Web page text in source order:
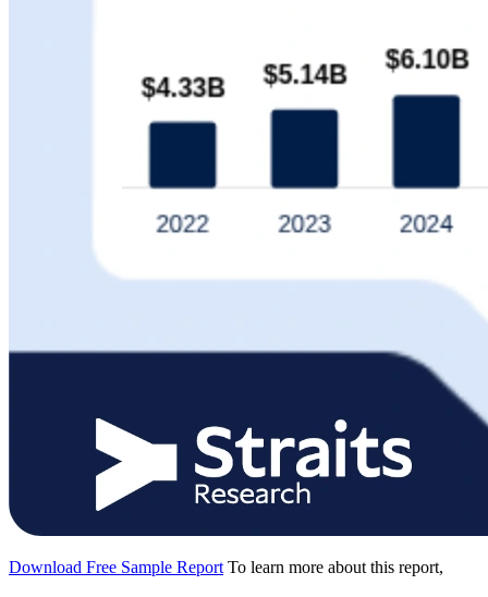
Download Free Sample Report To learn more about this report,